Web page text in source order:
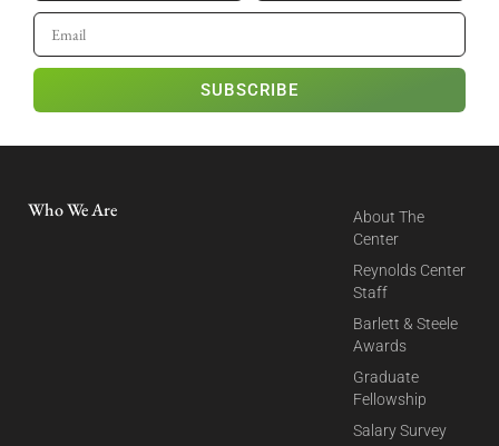
SUBSCRIBE
Who We Are
About The
Center
Reynolds Center
Staff
Barlett & Steele
Awards
Graduate
Fellowship
Salary Survey